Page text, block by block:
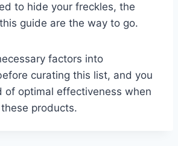
to hide your freckles, the
guide are the way to go.
factors into
curating this list, and you
of optimal effectiveness when
products.